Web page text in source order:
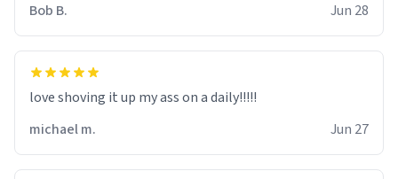
Bob B.
Jun 28
love shoving it up my ass on a daily!!!!!
michael m.
Jun 27